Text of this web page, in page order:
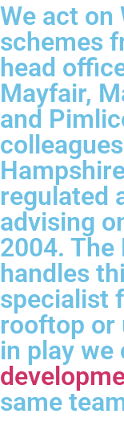
We act on
schemes
head
Mayfair,
and
regulated
advising
2004. The
handles
specialist
rooftop or
in play we
same